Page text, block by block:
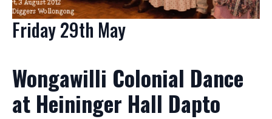
Friday 29th May
Wongawilli Colonial Dance
at Heininger Hall Dapto